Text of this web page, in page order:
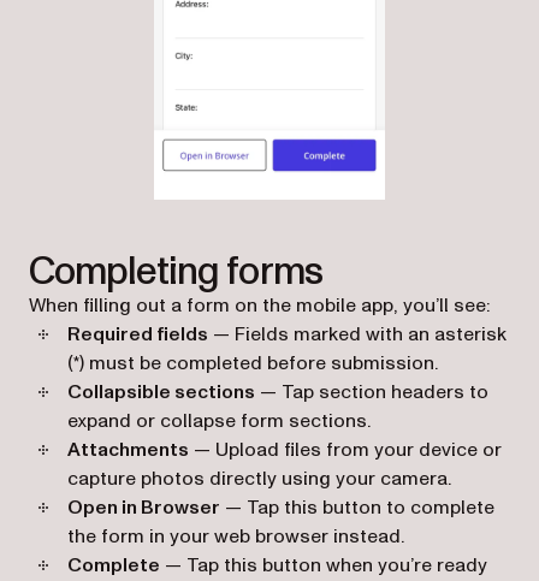
Completing forms
When filling out a form on the mobile app, you’ll see:
Required fields — Fields marked with an asterisk
(*) must be completed before submission.
Collapsible sections — Tap section headers to
expand or collapse form sections.
Attachments — Upload files from your device or
capture photos directly using your camera.
Open in Browser — Tap this button to complete
the form in your web browser instead.
Complete — Tap this button when you’re ready